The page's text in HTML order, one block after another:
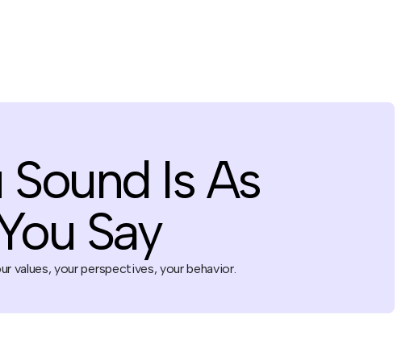
Is As
Say
values, your perspectives, your behavior.